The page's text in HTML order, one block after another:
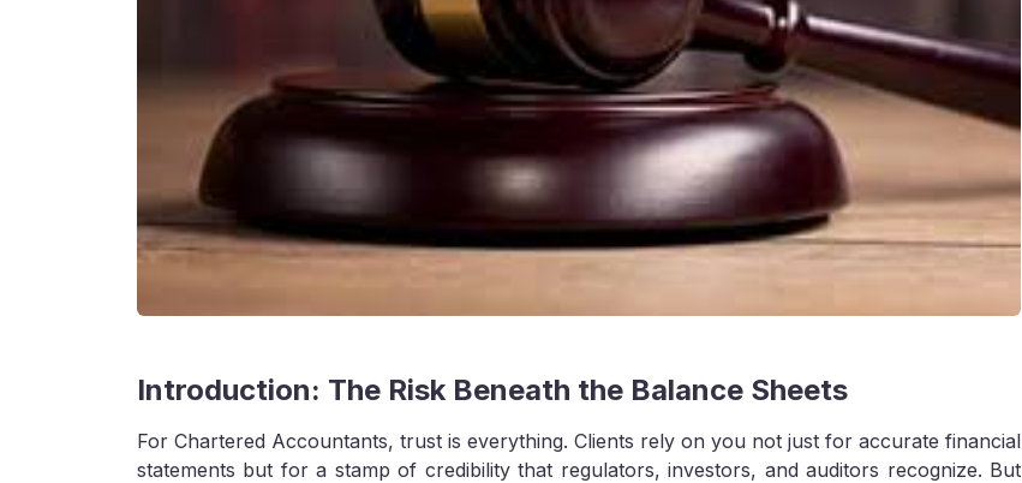
Introduction: The Risk Beneath the Balance Sheets
For Chartered Accountants, trust is everything. Clients rely on you not just for accurate financial
statements but for a stamp of credibility that regulators, investors, and auditors recognize. But